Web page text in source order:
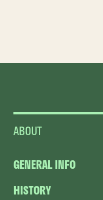
ABOUT
GENERAL INFO
HISTORY